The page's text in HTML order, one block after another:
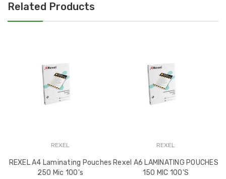
Related Products
REXEL
REXEL A4 Laminating Pouches
250 Mic 100's
REXEL
Rexel A6 LAMINATING POUCHES
150 MIC 100'S